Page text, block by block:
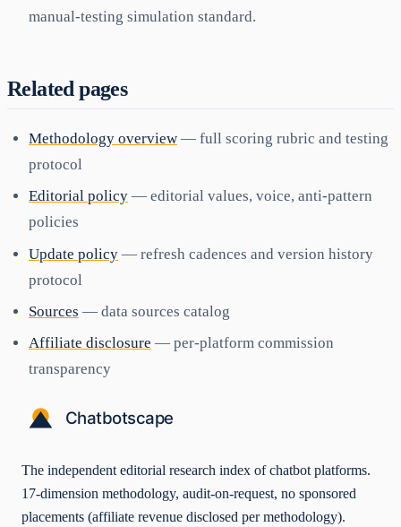
manual-testing simulation standard.
Related pages
Methodology overview — full scoring rubric and testing
protocol
Editorial policy — editorial values, voice, anti-pattern
policies
Update policy — refresh cadences and version history
protocol
Sources — data sources catalog
Affiliate disclosure — per-platform commission
transparency
The independent editorial research index of chatbot platforms.
17-dimension methodology, audit-on-request, no sponsored
placements (affiliate revenue disclosed per methodology).